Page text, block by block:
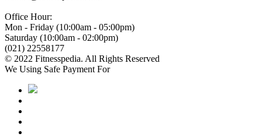
Office Hour:
Mon - Friday (10:00am - 05:00pm)
Saturday (10:00am - 02:00pm)
(021) 22558177
© 2022 Fitnesspedia. All Rights Reserved
We Using Safe Payment For